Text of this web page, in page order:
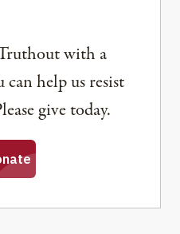
with a
help us resist
give today.